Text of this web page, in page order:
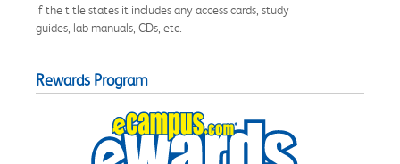
if the title states it includes any access cards, study
guides, lab manuals, CDs, etc.
Rewards Program